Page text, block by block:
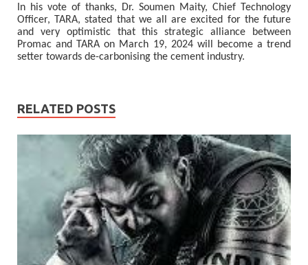
In his vote of thanks, Dr. Soumen Maity, Chief Technology
Officer, TARA, stated that we all are excited for the future
and very optimistic that this strategic alliance between
Promac and TARA on March 19, 2024 will become a trend
setter towards de-carbonising the cement industry.
RELATED POSTS